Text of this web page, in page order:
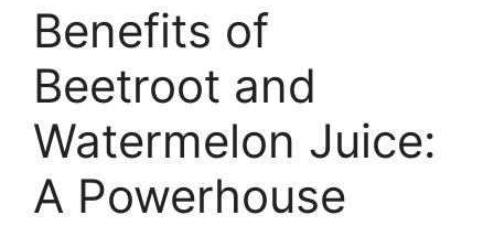
Benefits of
Beetroot and
Watermelon Juice:
A Powerhouse